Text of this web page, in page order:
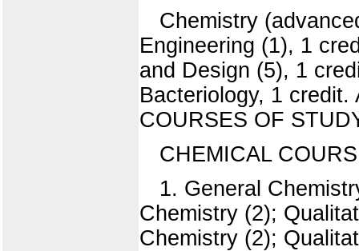
Chemistry
Engineering (1), 1
and Design (5), 1
Bacteriology, 1
COURSES OF
CHEMICAL
1. General
Chemistry (2);
Chemistry (2);